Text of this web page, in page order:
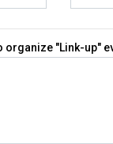
organize "Link-up"